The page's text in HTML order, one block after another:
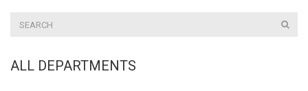
ALL DEPARTMENTS